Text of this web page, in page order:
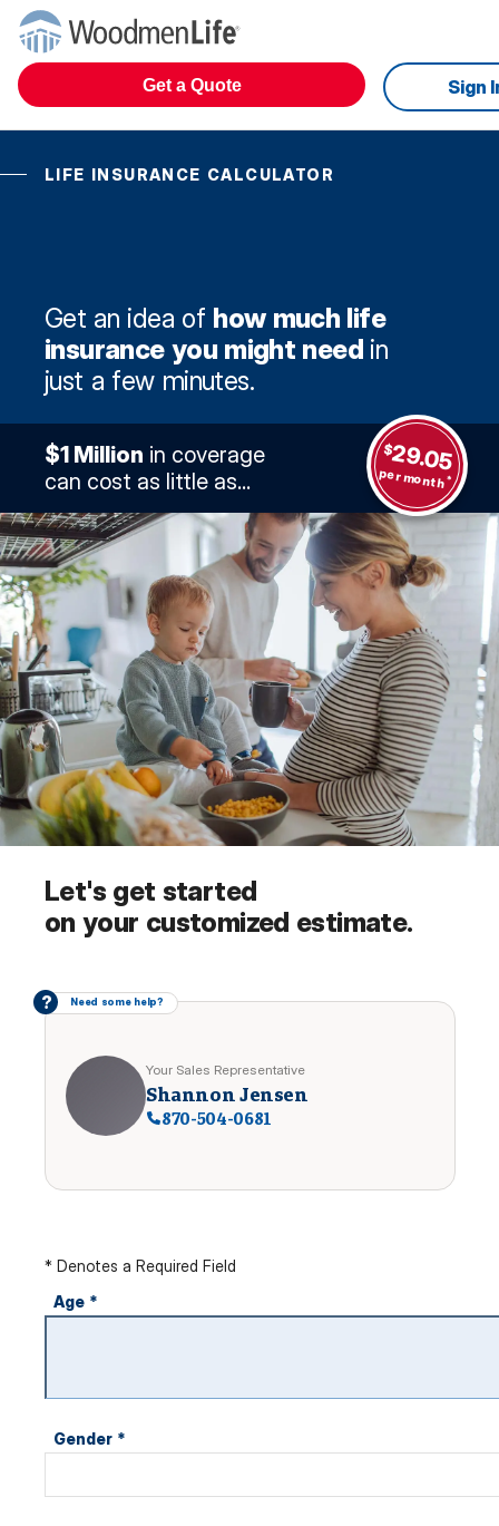
Get a Quote Sign
LIFE INSURANCE CALCULATOR
Get an idea of how much life
insurance you might need in
just a few minutes.
$29.05
per month*
$1 Million in coverage
can cost as little as...
Let's get started
on your customized estimate.
? Need some help?
Your Sales Representative
Shannon Jensen
870-504-0681
* Denotes a Required Field
Age *
Gender *